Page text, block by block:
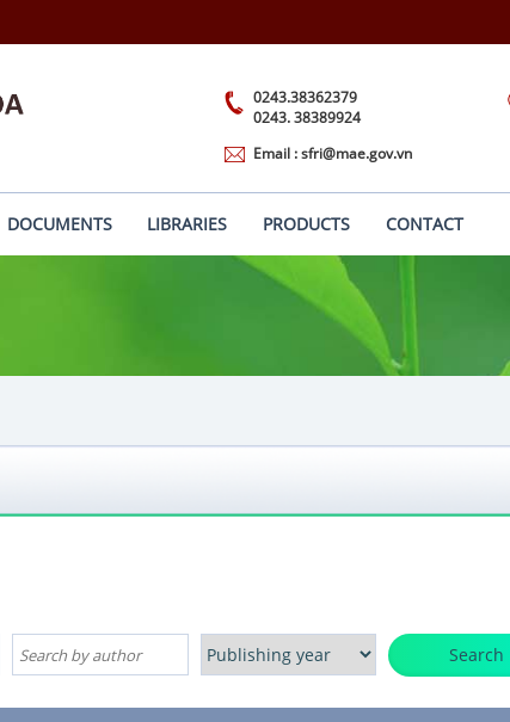
0243.38362379
0243. 38389924
Email : sfri@mae.gov.vn
DOCUMENTS LIBRARIES PRODUCTS CONTACT
Search